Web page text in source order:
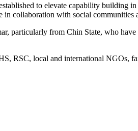
to elevate capability building
in collaboration with social
particularly from Chin State, who
local and international NGOs,